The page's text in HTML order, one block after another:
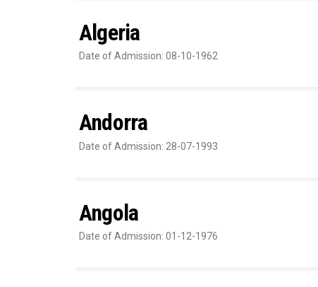
Algeria
Date of Admission: 08-10-1962
Andorra
Date of Admission: 28-07-1993
Angola
Date of Admission: 01-12-1976